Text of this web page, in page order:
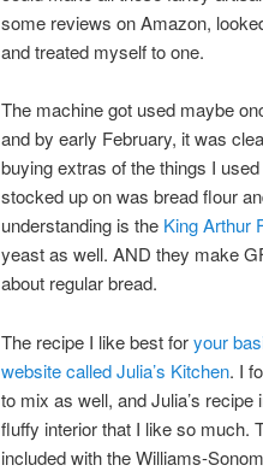
some reviews on Amazon,
and treated myself to one.
The machine got used maybe
and by early February, it was
buying extras of the things I
stocked up on was bread flour
understanding is the King Arthur
yeast as well. AND they make
about regular bread.
The recipe I like best foryour
website called Julia’s Kitchen. I
to mix as well, and Julia’s
fluffy interior that I like so much.
included with the Williams-